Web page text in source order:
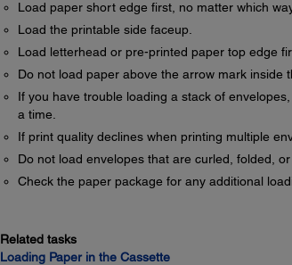
Load paper short edge first, no matter which
Load the printable side faceup.
Load letterhead or pre-printed paper top edge
Do not load paper above the arrow mark inside
If you have trouble loading a stack of
a time.
If print quality declines when printing multiple
Do not load envelopes that are curled, folded, or
Check the paper package for any additional
Related tasks
Loading Paper in the Cassette